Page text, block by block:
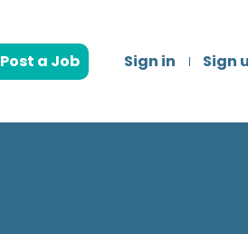
Sign in Sign
Post a Job